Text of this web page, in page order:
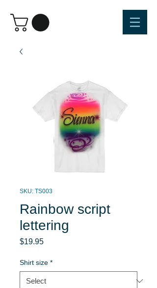
SKU: TS003
Rainbow script
lettering
$19.95Price
Shirt size *